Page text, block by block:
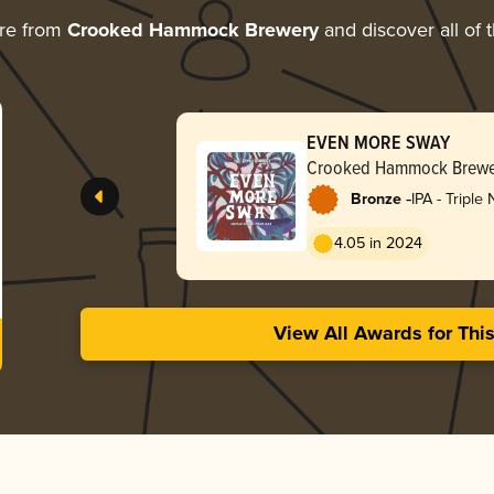
from Crooked Hammock Breweryand discover all of
EVEN MORE SWAY
Crooked Hammock
Bronze -IPA - Triple
4.05 in 2024
View All Awards for